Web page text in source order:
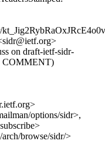
on draft-ietf-sidr-
COMMENT)
options/sidr>,
browse/sidr/>